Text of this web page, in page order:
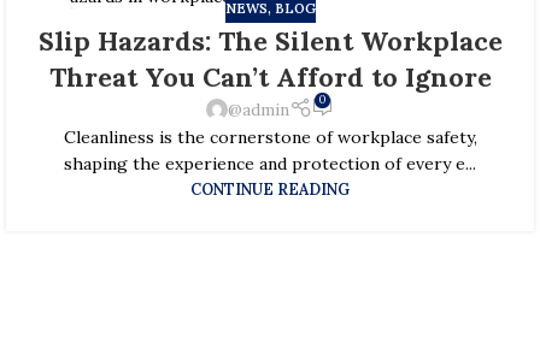
JAN
NEWS, BLOG
Slip Hazards: The Silent Workplace
Threat You Can’t Afford to Ignore
@admin 0
Cleanliness is the cornerstone of workplace safety,
shaping the experience and protection of every e...
CONTINUE READING